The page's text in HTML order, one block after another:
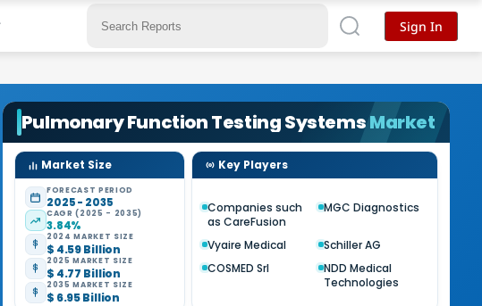
Pulmonary Function Testing SystemsMarket
Market Size
FORECAST PERIOD
2025 - 2035
CAGR (2025 - 2035)
3.84%
2024 MARKET SIZE
$ 4.59 Billion
2025 MARKET SIZE
$ 4.77 Billion
2035 MARKET SIZE
$ 6.95 Billion
Key Players
Companies such
as CareFusion
MGC Diagnostics
Vyaire Medical
Schiller AG
COSMED Srl
NDD Medical
Technologies
Sign In